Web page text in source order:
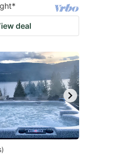
*
deal
)